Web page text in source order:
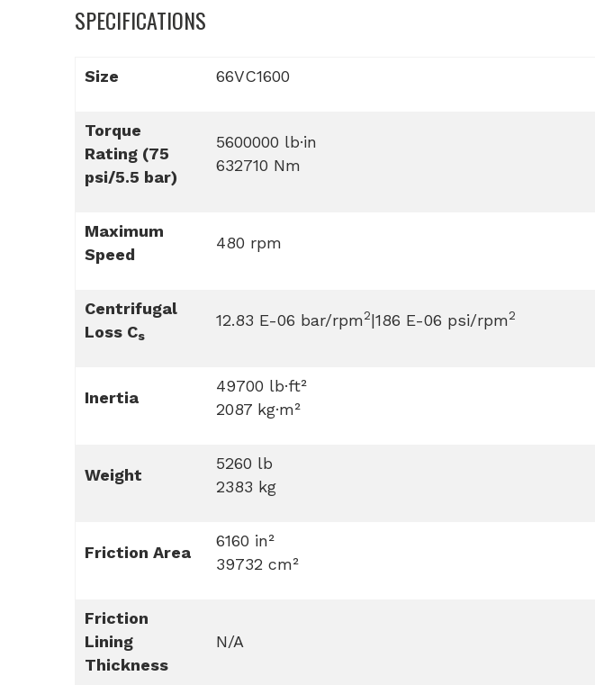
SPECIFICATIONS
Size 66VC1600
Torque
Rating (75
psi/5.5 bar)
5600000 lb·in
632710 Nm
Maximum
Speed
480 rpm
Centrifugal
Loss Cs
12.83 E-06 bar/rpm2|186 E-06 psi/rpm2
Inertia
49700 lb·ft²
2087 kg·m²
Weight
5260 lb
2383 kg
Friction Area
6160 in²
39732 cm²
Friction
Lining
Thickness
N/A